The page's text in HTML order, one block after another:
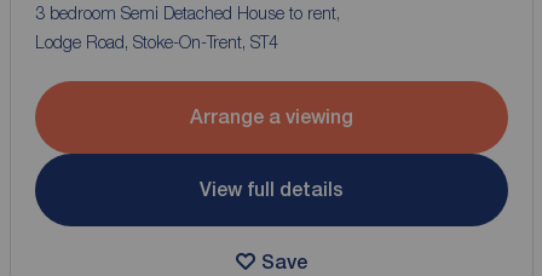
3 bedroom Semi Detached House to rent,
Lodge Road, Stoke-On-Trent, ST4
Arrange a viewing
View full details
Save